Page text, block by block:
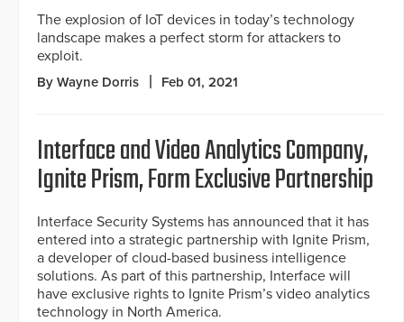
The explosion of IoT devices in today’s technology
landscape makes a perfect storm for attackers to
exploit.
By Wayne Dorris Feb 01, 2021
Interface and Video Analytics Company,
Ignite Prism, Form Exclusive Partnership
Interface Security Systems has announced that it has
entered into a strategic partnership with Ignite Prism,
a developer of cloud-based business intelligence
solutions. As part of this partnership, Interface will
have exclusive rights to Ignite Prism’s video analytics
technology in North America.